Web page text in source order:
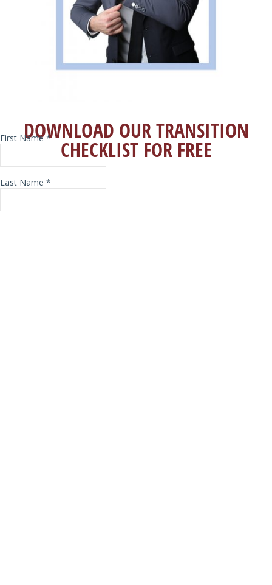
DOWNLOAD OUR TRANSITION
CHECKLIST FOR FREE